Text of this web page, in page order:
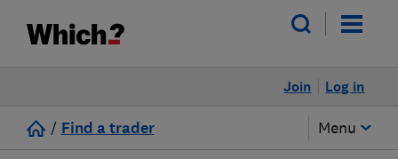
Log in
Join
/ Find a trader Menu